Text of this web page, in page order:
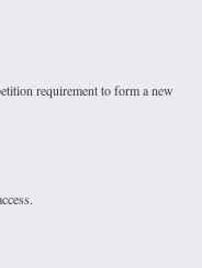
requirement to form a new